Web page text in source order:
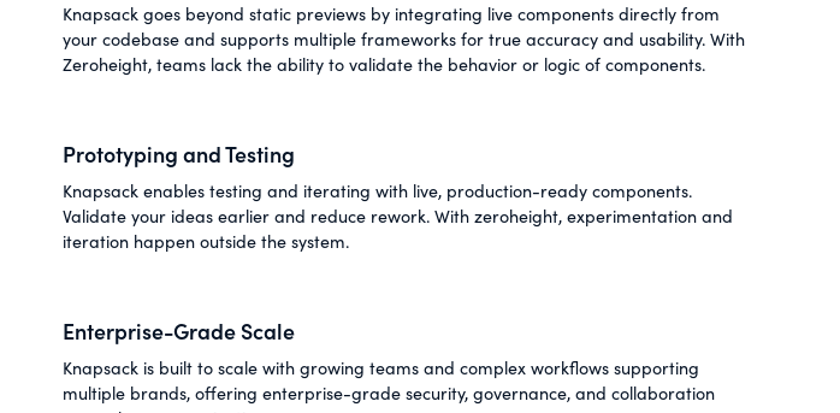
Knapsack goes beyond static previews by integrating live components directly from
your codebase and supports multiple frameworks for true accuracy and usability. With
Zeroheight, teams lack the ability to validate the behavior or logic of components.
Prototyping and Testing
Knapsack enables testing and iterating with live, production-ready components.
Validate your ideas earlier and reduce rework. With zeroheight, experimentation and
iteration happen outside the system.
Enterprise-Grade Scale
Knapsack is built to scale with growing teams and complex workflows supporting
multiple brands, offering enterprise-grade security, governance, and collaboration